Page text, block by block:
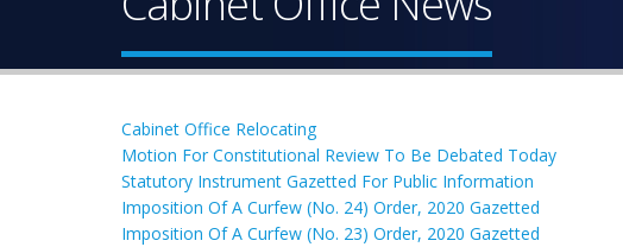
Cabinet Office Relocating
Motion For Constitutional Review To Be Debated Today
Statutory Instrument Gazetted For Public Information
Imposition Of A Curfew (No. 24) Order, 2020 Gazetted
Imposition Of A Curfew (No. 23) Order, 2020 Gazetted